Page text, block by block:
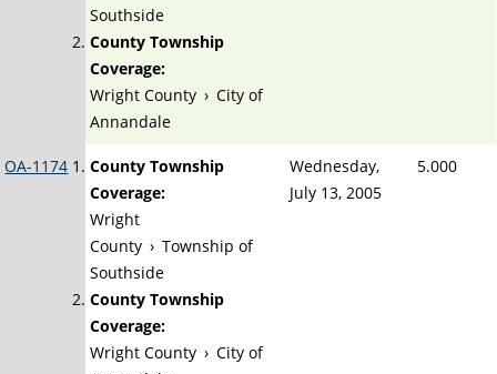
Southside
County Township
Coverage:
Wright County › City of
Annandale
OA-1174
County Township
Coverage:
Wright
County › Township of
Southside
County Township
Coverage:
Wright County › City of
Wednesday,
July 13, 2005
5.000